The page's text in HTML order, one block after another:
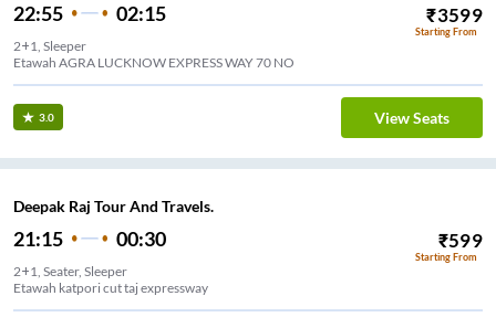
22:55 02:15 ₹3599
Starting From
2+1, Sleeper
Etawah AGRA LUCKNOW EXPRESS WAY 70 NO
3.0 View Seats
Deepak Raj Tour And Travels.
21:15 00:30 ₹599
Starting From
2+1, Seater, Sleeper
Etawah katpori cut taj expressway